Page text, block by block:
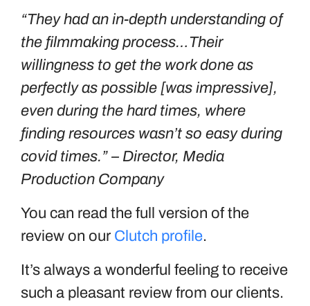
“They had an in-depth understanding of
the filmmaking process…Their
willingness to get the work done as
perfectly as possible [was impressive],
even during the hard times, where
finding resources wasn’t so easy during
covid times.” – Director, Media
Production Company
You can read the full version of the
review on our Clutch profile.
It’s always a wonderful feeling to receive
such a pleasant review from our clients.